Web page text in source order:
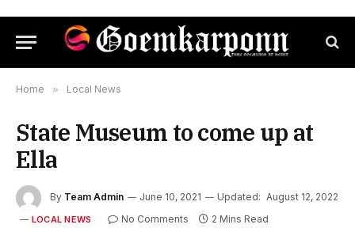
Home » Local News
State Museum to come up at
Ella
By Team Admin June 10, 2021 Updated: August 12, 2022
LOCAL NEWS No Comments 2 Mins Read